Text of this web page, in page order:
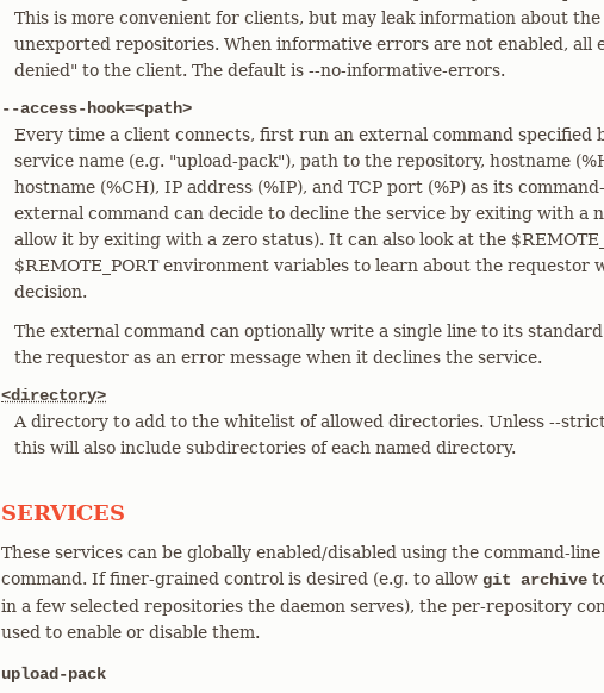
This is more convenient for clients, but may leak information about the
unexported repositories. When informative errors are not enabled, all
denied" to the client. The default is --no-informative-errors.
--access-hook=<path>
Every time a client connects, first run an external command
service name (e.g. "upload-pack"), path to the repository, hostname
hostname (%CH), IP address (%IP), and TCP port (%P) as its
external command can decide to decline the service by exiting with a
allow it by exiting with a zero status). It can also look at the
$REMOTE_PORT environment variables to learn about the requestor
decision.
The external command can optionally write a single line to its
the requestor as an error message when it declines the service.
<directory>
A directory to add to the whitelist of allowed directories. Unless --
this will also include subdirectories of each named directory.
SERVICES
These services can be globally enabled/disabled using the command-
command. If finer-grained control is desired (e.g. to allow git archive
in a few selected repositories the daemon serves), the per-repository
used to enable or disable them.
upload-pack